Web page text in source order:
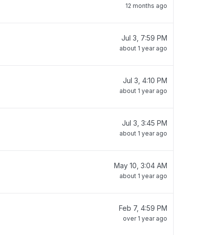
12 months ago
Jul 3, 7:59 PM
about 1 year ago
Jul 3, 4:10 PM
about 1 year ago
Jul 3, 3:45 PM
about 1 year ago
May 10, 3:04 AM
about 1 year ago
Feb 7, 4:59 PM
over 1 year ago